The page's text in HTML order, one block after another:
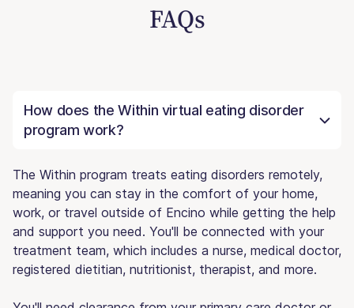
FAQs
How does the Within virtual eating disorder
program work?
The Within program treats eating disorders remotely,
meaning you can stay in the comfort of your home,
work, or travel outside of Encino while getting the help
and support you need. You'll be connected with your
treatment team, which includes a nurse, medical doctor,
registered dietitian, nutritionist, therapist, and more.